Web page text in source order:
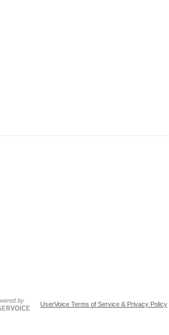
UserVoice Terms of Service & Privacy Policy